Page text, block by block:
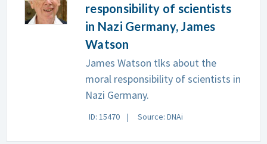
responsibility of scientists
in Nazi Germany, James
Watson
James Watson tlks about the
moral responsibility of scientists in
Nazi Germany.
ID: 15470 Source: DNAi